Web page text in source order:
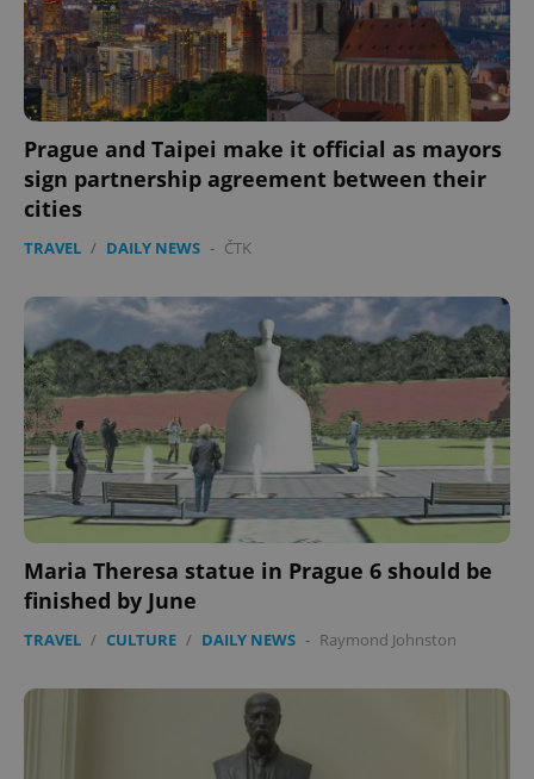
Prague and Taipei make it official as mayors
sign partnership agreement between their
cities
TRAVEL / DAILY NEWS - ČTK
Maria Theresa statue in Prague 6 should be
finished by June
TRAVEL / CULTURE / DAILY NEWS - Raymond Johnston